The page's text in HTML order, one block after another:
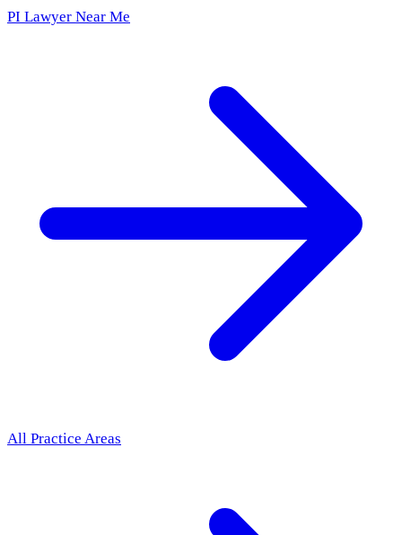
PI Lawyer Near Me
All Practice Areas